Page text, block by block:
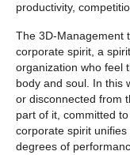
productivity,
The 3D-Management
corporate spirit, a
organization who feel
body and soul. In this
or disconnected from
part of it, committed
corporate spirit
degrees of